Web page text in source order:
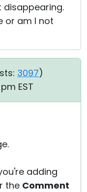
or am I not
3097)
EST
adding
the Comment